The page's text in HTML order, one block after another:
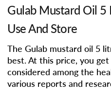
Gulab Mustard Oil 5
Use And Store
The Gulab mustard oil 5
best. At this price, you
considered among the
various reports and